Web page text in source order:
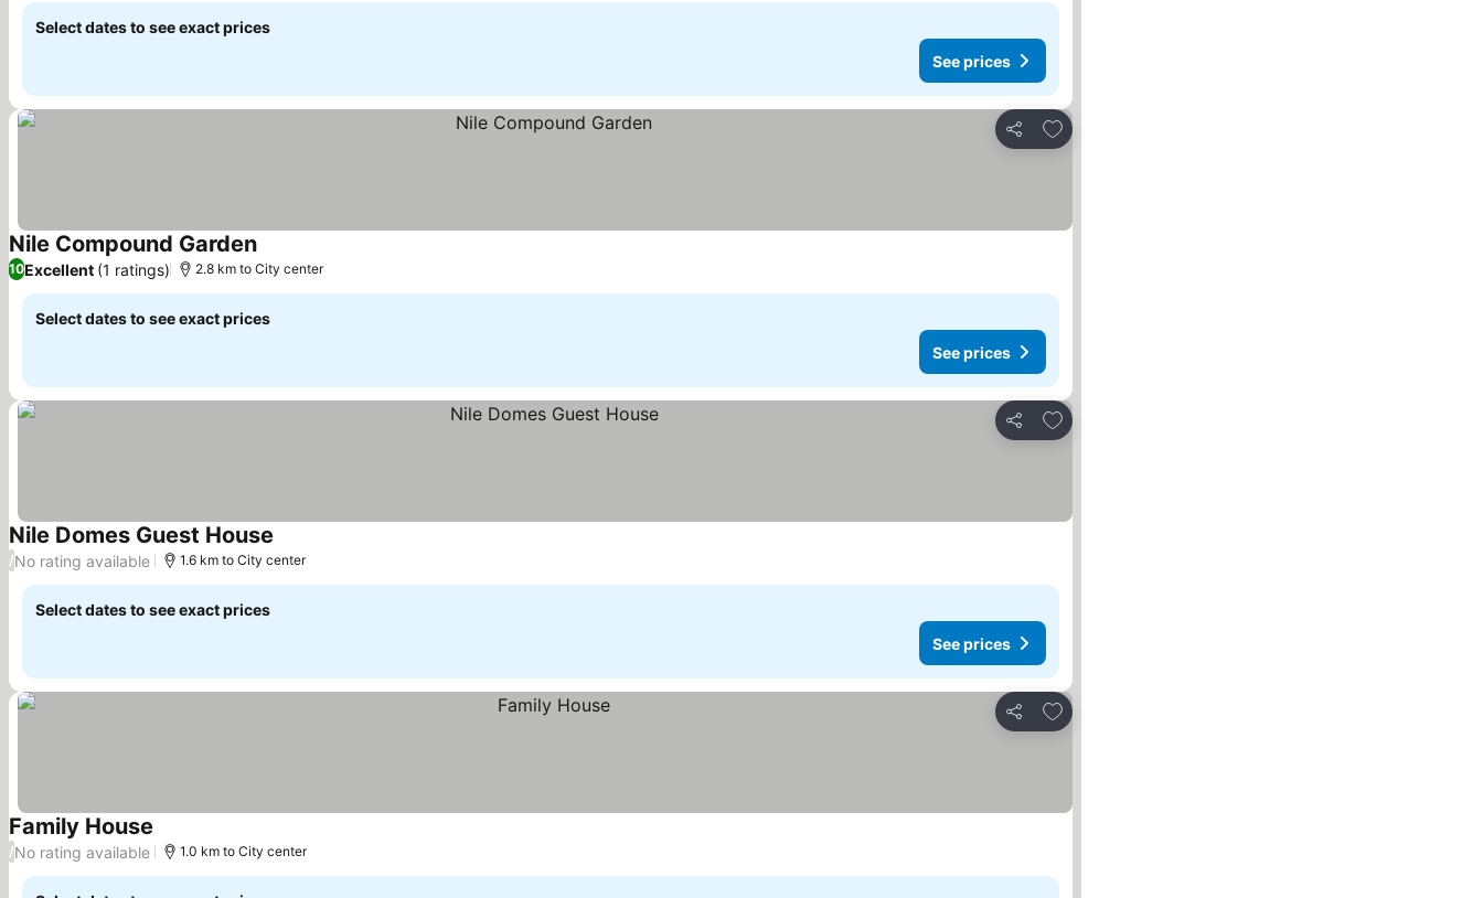
Select dates to see exact prices
See prices
Share
Add to favorites
Nile Compound GardenSee prices
10Excellent (1 ratings) 2.8 km to City center
Select dates to see exact prices
See prices
Share
Add to favorites
Nile Domes Guest House
/No rating available 1.6 km to City center
Select dates to see exact prices
See prices
Share
Add to favorites
Family House See prices
/No rating available 1.0 km to City center